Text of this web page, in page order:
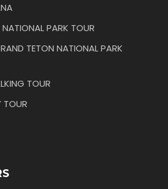
PARK TOUR
TETON NATIONAL PARK
TOUR
TOUR